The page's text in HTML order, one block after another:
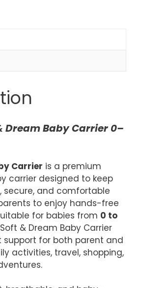
Dream Baby Carrier 0–
Carrier is a premium
carrier designed to keep
secure, and comfortable
to enjoy hands-free
for babies from 0 to
& Dream Baby Carrier
support for both parent and
activities, travel, shopping,